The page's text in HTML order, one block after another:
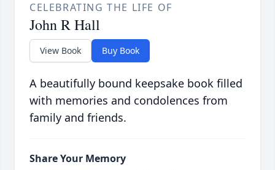
CELEBRATING THE LIFE OF
John R Hall
View Book Buy Book
A beautifully bound keepsake book filled
with memories and condolences from
family and friends.
Share Your Memory